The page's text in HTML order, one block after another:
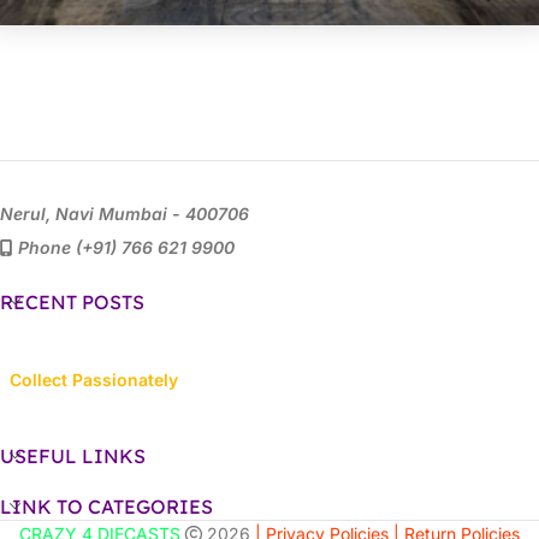
Nerul, Navi Mumbai - 400706
Phone (+91) 766 621 9900
RECENT POSTS
Collect Passionately
USEFUL LINKS
LINK TO CATEGORIES
CRAZY 4 DIECASTS 2026 | Privacy Policies | Return Policies